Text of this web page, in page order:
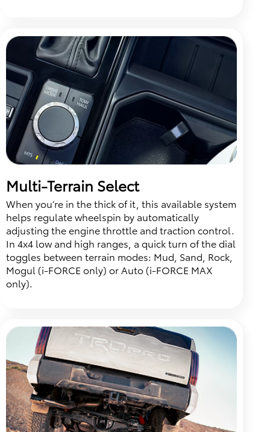
Multi-Terrain Select
When you’re in the thick of it, this available system
helps regulate wheelspin by automatically
adjusting the engine throttle and traction control.
In 4x4 low and high ranges, a quick turn of the dial
toggles between terrain modes: Mud, Sand, Rock,
Mogul (i-FORCE only) or Auto (i-FORCE MAX
only).